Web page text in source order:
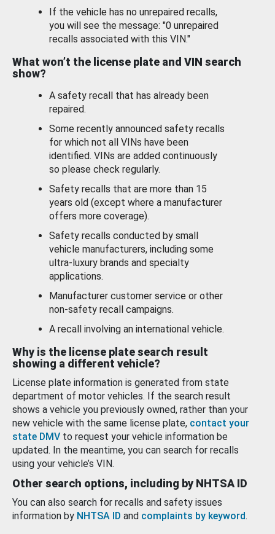
If the vehicle has no unrepaired recalls,
you will see the message: "0 unrepaired
recalls associated with this VIN."
What won’t the license plate and VIN search
show?
A safety recall that has already been
repaired.
Some recently announced safety recalls
for which not all VINs have been
identified. VINs are added continuously
so please check regularly.
Safety recalls that are more than 15
years old (except where a manufacturer
offers more coverage).
Safety recalls conducted by small
vehicle manufacturers, including some
ultra-luxury brands and specialty
applications.
Manufacturer customer service or other
non-safety recall campaigns.
A recall involving an international vehicle.
Why is the license plate search result
showing a different vehicle?
License plate information is generated from state
department of motor vehicles. If the search result
shows a vehicle you previously owned, rather than your
new vehicle with the same license plate, contact your
state DMV to request your vehicle information be
updated. In the meantime, you can search for recalls
using your vehicle’s VIN.
Other search options, including by NHTSA ID
You can also search for recalls and safety issues
information by NHTSA ID and complaints by keyword.